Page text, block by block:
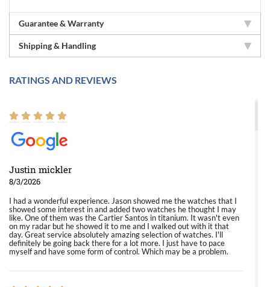
Guarantee & Warranty
Shipping & Handling
RATINGS AND REVIEWS
Justin mickler
8/3/2026
I had a wonderful experience. Jason showed me the watches that I
showed some interest in and added two watches he thought I may
like. One of them was the Cartier Santos in titanium. It wasn't even
on my radar but he showed it to me and I walked out with it that
day. Great service absolutely amazing selection of watches. I'll
definitely be going back there for a lot more. I just have to pace
myself and have some form of control. Which may be a problem.